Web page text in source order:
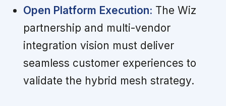
Open Platform Execution: The Wiz
partnership and multi-vendor
integration vision must deliver
seamless customer experiences to
validate the hybrid mesh strategy.